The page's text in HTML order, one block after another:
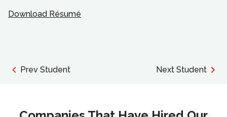
Download Résumé
Prev Student Next Student